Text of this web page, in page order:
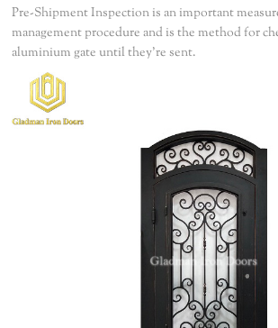
Pre-Shipment Inspection is an important
management procedure and is the method for
aluminium gate until they're sent.